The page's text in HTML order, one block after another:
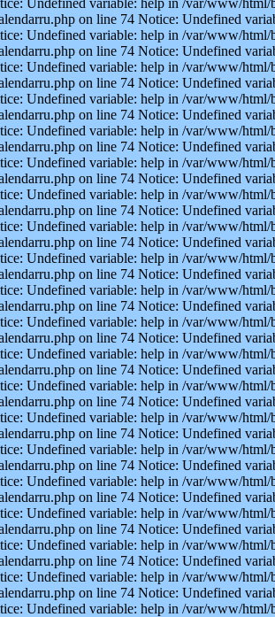
Undefined variable: help in /var/www/html/
on line 74 Notice: Undefined
Undefined variable: help in /var/www/html/
on line 74 Notice: Undefined
Undefined variable: help in /var/www/html/
on line 74 Notice: Undefined
Undefined variable: help in /var/www/html/
on line 74 Notice: Undefined
Undefined variable: help in /var/www/html/
on line 74 Notice: Undefined
Undefined variable: help in /var/www/html/
on line 74 Notice: Undefined
Undefined variable: help in /var/www/html/
on line 74 Notice: Undefined
Undefined variable: help in /var/www/html/
on line 74 Notice: Undefined
Undefined variable: help in /var/www/html/
on line 74 Notice: Undefined
Undefined variable: help in /var/www/html/
on line 74 Notice: Undefined
Undefined variable: help in /var/www/html/
on line 74 Notice: Undefined
Undefined variable: help in /var/www/html/
on line 74 Notice: Undefined
Undefined variable: help in /var/www/html/
on line 74 Notice: Undefined
Undefined variable: help in /var/www/html/
on line 74 Notice: Undefined
Undefined variable: help in /var/www/html/
on line 74 Notice: Undefined
Undefined variable: help in /var/www/html/
on line 74 Notice: Undefined
Undefined variable: help in /var/www/html/
on line 74 Notice: Undefined
Undefined variable: help in /var/www/html/
on line 74 Notice: Undefined
Undefined variable: help in /var/www/html/
on line 74 Notice: Undefined
Undefined variable: help in /var/www/html/